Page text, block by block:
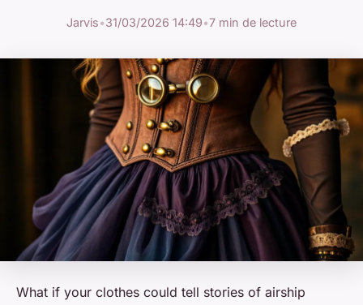
Jarvis•31/03/2026 14:49•7 min de lecture
What if your clothes could tell stories of airship